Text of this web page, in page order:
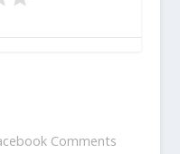
Comments